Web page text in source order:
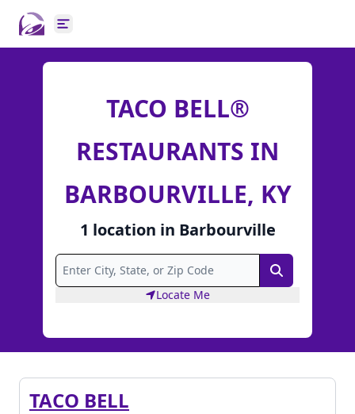
Open main menu
TACO BELL®
RESTAURANTS IN
BARBOURVILLE, KY
1 location in Barbourville
Search
Locate Me
TACO BELL